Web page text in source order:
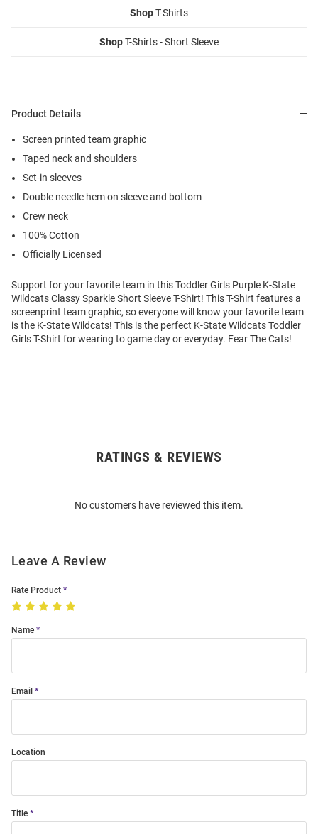
ShopT-Shirts
ShopT-Shirts - Short Sleeve
Product Details
Screen printed team graphic
Taped neck and shoulders
Set-in sleeves
Double needle hem on sleeve and bottom
Crew neck
100% Cotton
Officially Licensed
Support for your favorite team in this Toddler Girls Purple K-State
Wildcats Classy Sparkle Short Sleeve T-Shirt! This T-Shirt features a
screenprint team graphic, so everyone will know your favorite team
is the K-State Wildcats! This is the perfect K-State Wildcats Toddler
Girls T-Shirt for wearing to game day or everyday. Fear The Cats!
RATINGS & REVIEWS
No customers have reviewed this item.
Leave A Review
Rate Product
Name
Email
Location
Title